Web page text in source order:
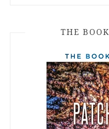
THE